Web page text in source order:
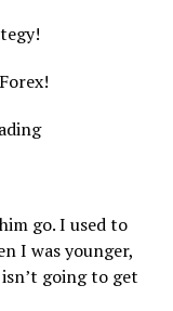
go. I used to
I was younger,
going to get